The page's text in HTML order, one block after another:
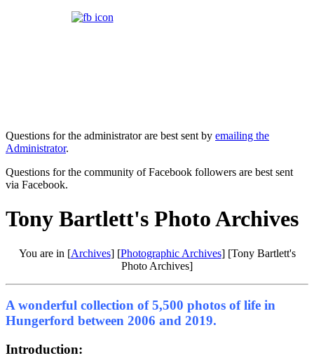
Questions for the administrator are best sent by emailing the
Administrator.
Questions for the community of Facebook followers are best sent
via Facebook.
Tony Bartlett's Photo Archives
You are in [Archives] [Photographic Archives] [Tony Bartlett's
Photo Archives]
A wonderful collection of 5,500 photos of life in
Hungerford between 2006 and 2019.
Introduction: